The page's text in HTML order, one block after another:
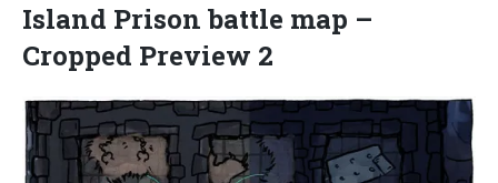
Island Prison battle map –
Cropped Preview 2